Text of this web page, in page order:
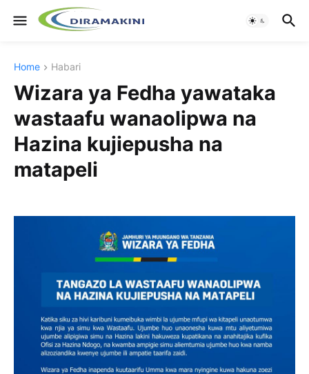
Home Habari
Wizara ya Fedha yawataka
wastaafu wanaolipwa na
Hazina kujiepusha na
matapeli